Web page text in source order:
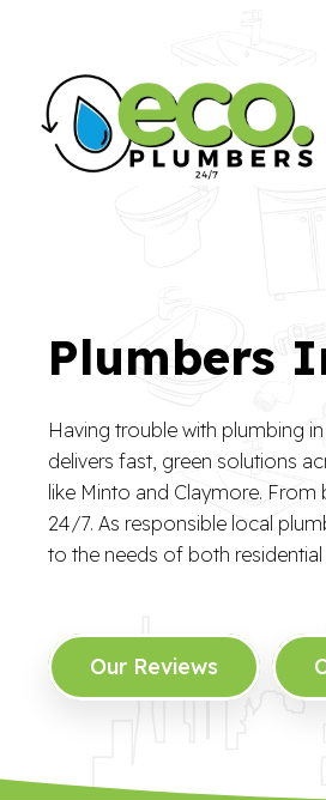
Plumbers
Having trouble with plumbing
delivers fast, green solutions
like Minto and Claymore.
24/7. As responsible local
to the needs of both
Our Reviews